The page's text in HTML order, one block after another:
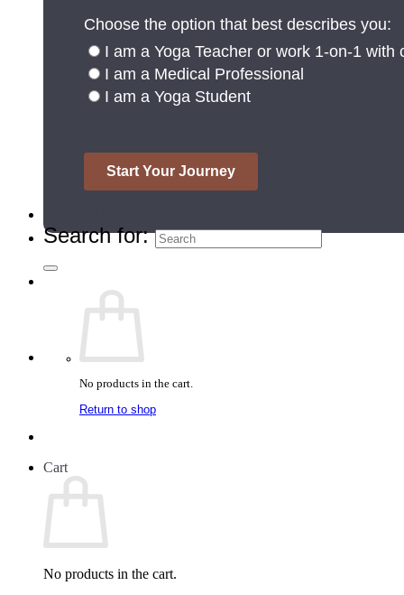
Search for:
No products in the cart.
Return to shop
Cart
No products in the cart.